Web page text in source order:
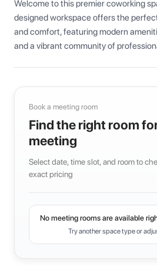
Welcome to this premier coworking
designed workspace offers the
and comfort, featuring modern
and a vibrant community of
Book a meeting room
Find the right room
meeting
Select date, time slot, and room to
exact pricing
No meeting rooms are available
Try another space type or